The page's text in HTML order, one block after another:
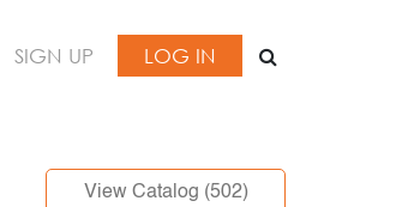
SIGN UP LOG IN
View Catalog (502)